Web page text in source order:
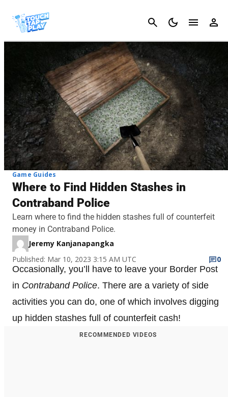
Cancel
Game Guides
Where to Find Hidden Stashes in
Contraband Police
Learn where to find the hidden stashes full of counterfeit
money in Contraband Police.
Jeremy Kanjanapangka
Published: Mar 10, 2023 3:15 AM UTC
0
Occasionally, you’ll have to leave your Border Post
in Contraband Police. There are a variety of side
activities you can do, one of which involves digging
up hidden stashes full of counterfeit cash!
RECOMMENDED VIDEOS